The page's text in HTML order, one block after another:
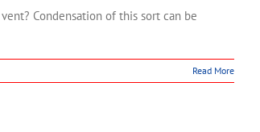
Condensation of this sort can be
Read More